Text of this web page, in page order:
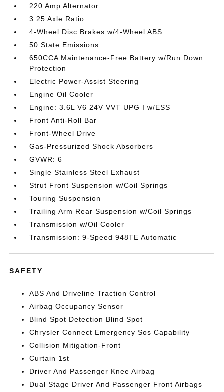
220 Amp Alternator
3.25 Axle Ratio
4-Wheel Disc Brakes w/4-Wheel ABS
50 State Emissions
650CCA Maintenance-Free Battery w/Run Down
Protection
Electric Power-Assist Steering
Engine Oil Cooler
Engine: 3.6L V6 24V VVT UPG I w/ESS
Front Anti-Roll Bar
Front-Wheel Drive
Gas-Pressurized Shock Absorbers
GVWR: 6
Single Stainless Steel Exhaust
Strut Front Suspension w/Coil Springs
Touring Suspension
Trailing Arm Rear Suspension w/Coil Springs
Transmission w/Oil Cooler
Transmission: 9-Speed 948TE Automatic
SAFETY
ABS And Driveline Traction Control
Airbag Occupancy Sensor
Blind Spot Detection Blind Spot
Chrysler Connect Emergency Sos Capability
Collision Mitigation-Front
Curtain 1st
Driver And Passenger Knee Airbag
Dual Stage Driver And Passenger Front Airbags